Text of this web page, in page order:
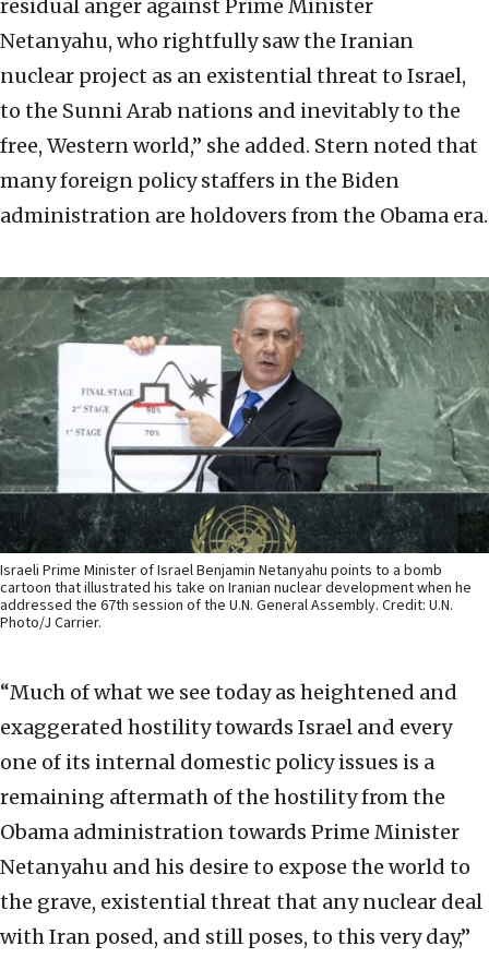
residual anger against Prime Minister
Netanyahu, who rightfully saw the Iranian
nuclear project as an existential threat to Israel,
to the Sunni Arab nations and inevitably to the
free, Western world,” she added. Stern noted that
many foreign policy staffers in the Biden
administration are holdovers from the Obama era.
Israeli Prime Minister of Israel Benjamin Netanyahu points to a bomb
cartoon that illustrated his take on Iranian nuclear development when he
addressed the 67th session of the U.N. General Assembly. Credit: U.N.
Photo/J Carrier.
“Much of what we see today as heightened and
exaggerated hostility towards Israel and every
one of its internal domestic policy issues is a
remaining aftermath of the hostility from the
Obama administration towards Prime Minister
Netanyahu and his desire to expose the world to
the grave, existential threat that any nuclear deal
with Iran posed, and still poses, to this very day,”